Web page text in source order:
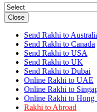
Rakhi to Raipur
Rakhi to Moradabad
Rakhi to Durgapur
Rakhi to Amravati
Rakhi to Calicut
Rakhi to Bikaner
Rakhi to Bhubaneswar
Rakhi to Kolhapur
Rakhi to Kataka
Rakhi to Ajmer
Rakhi to Bhavnagar
Rakhi to Tiruchirapalli
Rakhi to Bhilai
Close
Send Rakhi to
Send Rakhi to Canada
Send Rakhi to USA
Send Rakhi to UK
Send Rakhi to Dubai
Online Rakhi to UAE
Online Rakhi to
Online Rakhi to Hong
Rakhi to Abroad